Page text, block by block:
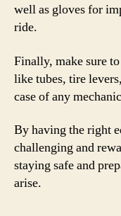
well as gloves for
ride.
Finally, make sure
like tubes, tire
case of any
By having the right
challenging and
staying safe and
arise.